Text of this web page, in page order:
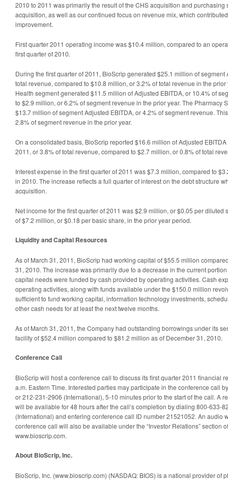
2010 to 2011 was primarily the result of the CHS acquisition and purchasing
acquisition, as well as our continued focus on revenue mix, which
improvement.
First quarter 2011 operating income was $10.4 million, compared to an
first quarter of 2010.
During the first quarter of 2011, BioScrip generated $25.1 million of segment
total revenue, compared to $10.8 million, or 3.2% of total revenue in the
Health segment generated $11.5 million of Adjusted EBITDA, or 10.4% of
to $2.9 million, or 6.2% of segment revenue in the prior year. The Pharmacy
$13.7 million of segment Adjusted EBITDA, or 4.2% of segment revenue.
2.8% of segment revenue in the prior year.
On a consolidated basis, BioScrip reported $16.6 million of Adjusted
2011, or 3.8% of total revenue, compared to $2.7 million, or 0.8% of total
Interest expense in the first quarter of 2011 was $7.3 million, compared to
in 2010. The increase reflects a full quarter of interest on the debt structure
acquisition.
Net income for the first quarter of 2011 was $2.9 million, or $0.05 per diluted
of $7.2 million, or $0.18 per basic share, in the prior year period.
Liquidity and Capital Resources
As of March 31, 2011, BioScrip had working capital of $55.5 million
31, 2010. The increase was primarily due to a decrease in the current
capital needs were funded by cash provided by operating activities. Cash
operating activities, along with funds available under the $150.0 million
sufficient to fund working capital, information technology investments,
other cash needs for at least the next twelve months.
As of March 31, 2011, the Company had outstanding borrowings under its
facility of $52.4 million compared to $81.2 million as of December 31, 2010.
Conference Call
BioScrip will host a conference call to discuss its first quarter 2011 financial
a.m. Eastern Time. Interested parties may participate in the conference call
or 212-231-2906 (International), 5-10 minutes prior to the start of the call. A
will be available for 48 hours after the call’s completion by dialing 800-633-
(International) and entering conference call ID number 21521052. An audio
conference call will also be available under the “Investor Relations” section
www.bioscrip.com.
About BioScrip, Inc.
BioScrip, Inc. (www.bioscrip.com) (NASDAQ: BIOS) is a national provider of